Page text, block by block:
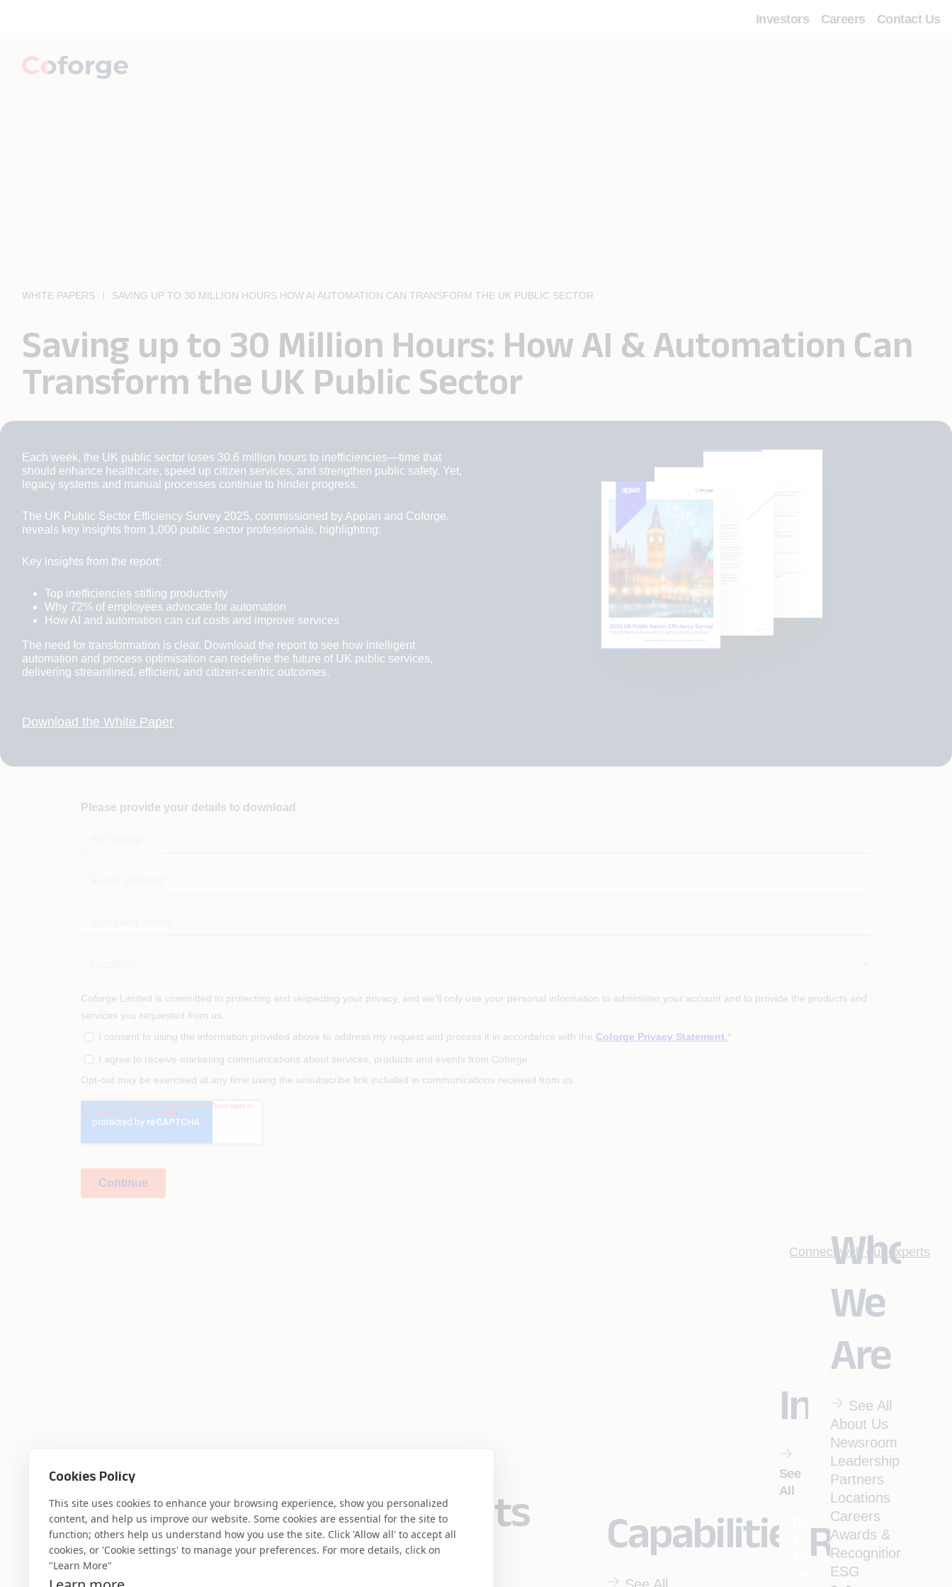
Cookies Policy
This site uses cookies to enhance your browsing experience, show you personalized
content, and help us improve our website. Some cookies are essential for the site to
function; others help us understand how you use the site. Click 'Allow all' to accept all
cookies, or 'Cookie settings' to manage your preferences. For more details, click on
"Learn More"
Investors Careers Contact Us
Capabilities
See All
See
All
Banking
Financial
Services
Who
We
Are
See All
About Us
Newsroom
Leadership
Partners
Locations
Careers
Awards &
Recognitions
ESG
WHITE PAPERS SAVING UP TO 30 MILLION HOURS HOW AI AUTOMATION CAN TRANSFORM THE UK PUBLIC SECTOR
Saving up to 30 Million Hours: How AI & Automation Can
Transform the UK Public Sector
Each week, the UK public sector loses 30.6 million hours to inefficiencies—time that
should enhance healthcare, speed up citizen services, and strengthen public safety. Yet,
legacy systems and manual processes continue to hinder progress.
The UK Public Sector Efficiency Survey 2025, commissioned by Appian and Coforge,
reveals key insights from 1,000 public sector professionals, highlighting:
Key insights from the report:
Top inefficiencies stifling productivity
Why 72% of employees advocate for automation
How AI and automation can cut costs and improve services
The need for transformation is clear. Download the report to see how intelligent
automation and process optimisation can redefine the future of UK public services,
delivering streamlined, efficient, and citizen-centric outcomes.
Download the White Paper
Connect with our experts
Where AI engineering meets
industry expertise.